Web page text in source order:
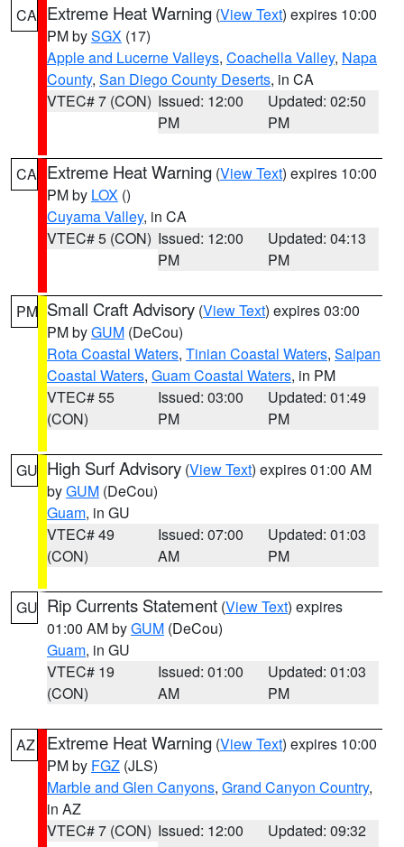
CA Extreme Heat Warning (View Text) expires 10:00
PM bySGX (17)
Apple and Lucerne Valleys, Coachella Valley, Napa
County, San Diego County Deserts, in CA
VTEC# 7 (CON) Issued: 12:00
PM
Updated: 02:50
PM
CA Extreme Heat Warning (View Text) expires 10:00
PM by LOX ()
Cuyama Valley, in CA
VTEC# 5 (CON) Issued: 12:00
PM
Updated: 04:13
PM
PM Small Craft Advisory (View Text) expires 03:00
PM byGUM (DeCou)
Rota Coastal Waters, Tinian Coastal Waters, Saipan
Coastal Waters, Guam Coastal Waters, in PM
VTEC# 55
(CON)
Issued: 03:00
PM
Updated: 01:49
PM
GU High Surf Advisory (View Text) expires 01:00 AM
byGUM (DeCou)
Guam, in GU
VTEC# 49
(CON)
Issued: 07:00
AM
Updated: 01:03
PM
GU Rip Currents Statement (View Text) expires
01:00 AM byGUM (DeCou)
Guam, in GU
VTEC# 19
(CON)
Issued: 01:00
AM
Updated: 01:03
PM
AZ Extreme Heat Warning (View Text) expires 10:00
PM by FGZ (JLS)
Marble and Glen Canyons, Grand Canyon Country,
in AZ
VTEC# 7 (CON) Issued: 12:00
Updated: 09:32